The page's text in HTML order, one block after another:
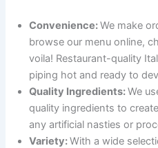
Convenience:We make
browse our menu online,
voila! Restaurant-quality
piping hot and ready to
Quality Ingredients:We
quality ingredients to
any artificial nasties or
Variety:With a wide